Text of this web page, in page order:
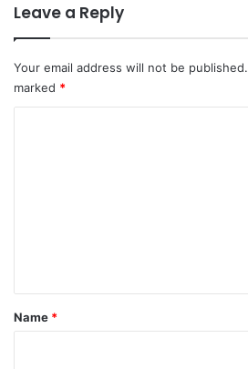
Leave a Reply
Your email address will not be published.
marked *
*
Name *